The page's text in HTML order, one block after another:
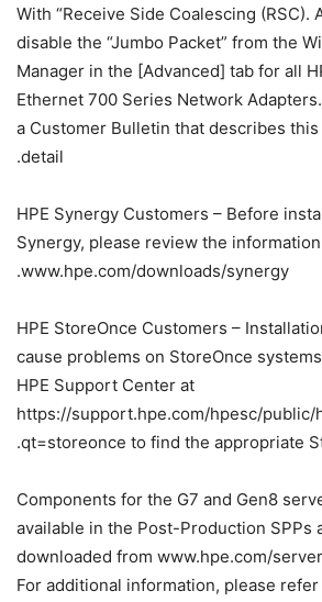
With “Receive Side Coalescing (RSC).
disable the “Jumbo Packet” from the
Manager in the [Advanced] tab for all
Ethernet 700 Series Network
a Customer Bulletin that describes
detail.
HPE Synergy Customers – Before
Synergy, please review the
www.hpe.com/downloads/synergy.
HPE StoreOnce Customers –
cause problems on StoreOnce
HPE Support Center at
https://support.hpe.com/hpesc/public/
qt=storeonce to find the appropriate
Components for the G7 and Gen8
available in the Post-Production SPPs
downloaded from www.hpe.com/
For additional information, please